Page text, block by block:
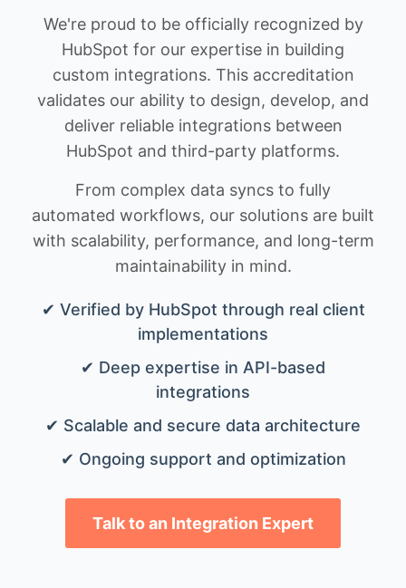
We're proud to be officially recognized by
HubSpot for our expertise in building
custom integrations. This accreditation
validates our ability to design, develop, and
deliver reliable integrations between
HubSpot and third-party platforms.
From complex data syncs to fully
automated workflows, our solutions are built
with scalability, performance, and long-term
maintainability in mind.
✔ Verified by HubSpot through real client
implementations
✔ Deep expertise in API-based
integrations
✔ Scalable and secure data architecture
✔ Ongoing support and optimization
Talk to an Integration Expert